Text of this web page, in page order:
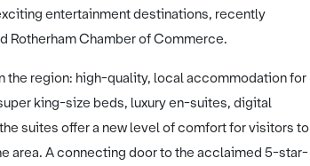
entertainment destinations, recently
Rotherham Chamber of Commerce.
the region: high-quality, local accommodation for
king-size beds, luxury en-suites, digital
suites offer a new level of comfort for visitors to
area. A connecting door to the acclaimed 5-star-